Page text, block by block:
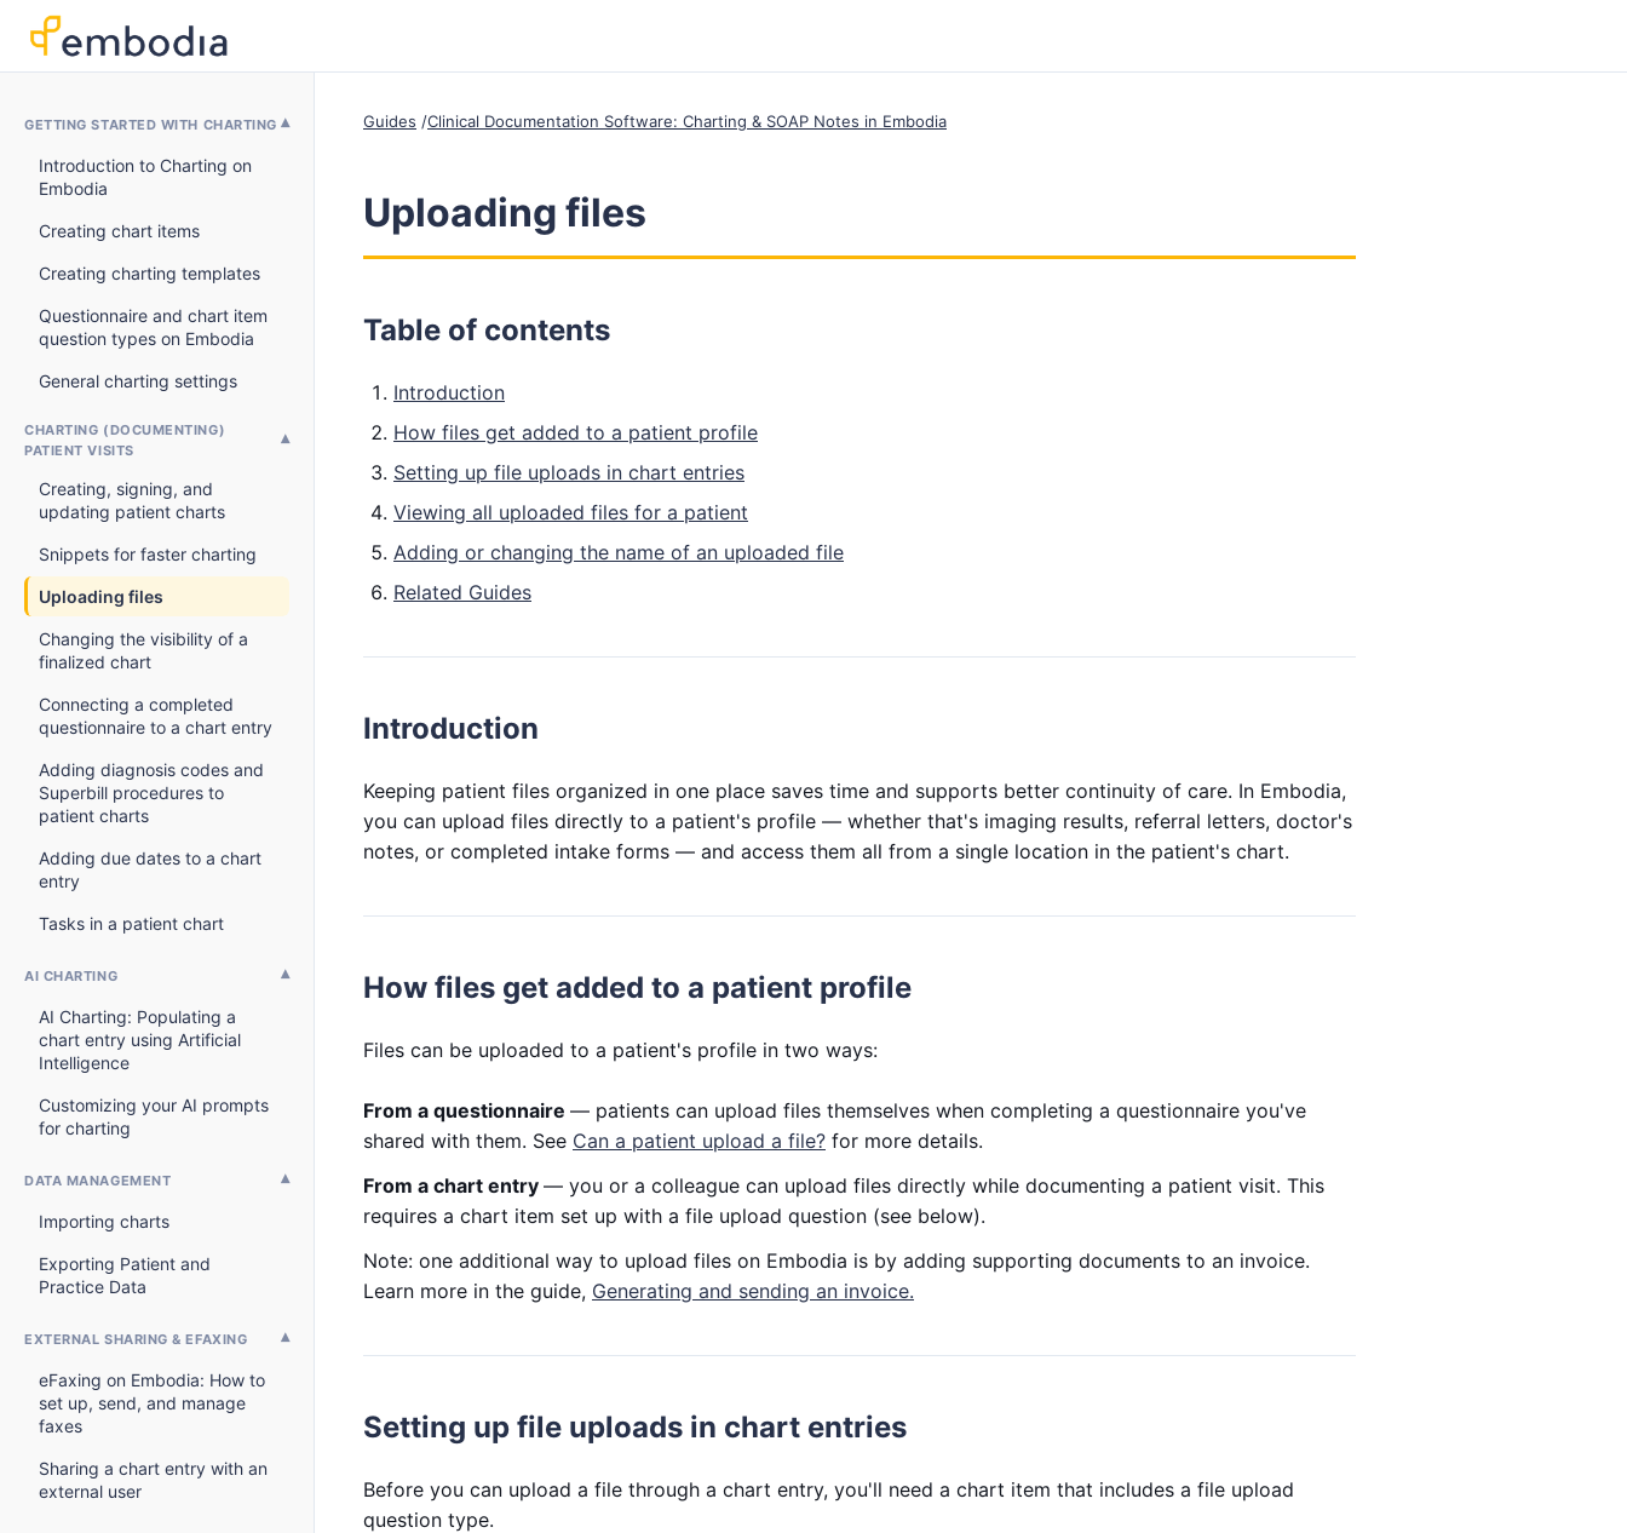
GETTING STARTED WITH CHARTING
Introduction to Charting on
Embodia
Creating chart items
Creating charting templates
Questionnaire and chart item
question types on Embodia
General charting settings
CHARTING (DOCUMENTING)
PATIENT VISITS
Creating, signing, and
updating patient charts
Snippets for faster charting
Uploading files
Changing the visibility of a
finalized chart
Connecting a completed
questionnaire to a chart entry
Adding diagnosis codes and
Superbill procedures to
patient charts
Adding due dates to a chart
entry
Tasks in a patient chart
AI CHARTING
AI Charting: Populating a
chart entry using Artificial
Intelligence
Customizing your AI prompts
for charting
DATA MANAGEMENT
Importing charts
Exporting Patient and
Practice Data
EXTERNAL SHARING & EFAXING
eFaxing on Embodia: How to
set up, send, and manage
faxes
Sharing a chart entry with an
external user
Guides Clinical Documentation Software: Charting & SOAP Notes in Embodia
Uploading files
Table of contents
Introduction
How files get added to a patient profile
Setting up file uploads in chart entries
Viewing all uploaded files for a patient
Adding or changing the name of an uploaded file
Related Guides
Introduction
Keeping patient files organized in one place saves time and supports better continuity of care. In Embodia,
you can upload files directly to a patient's profile — whether that's imaging results, referral letters, doctor's
notes, or completed intake forms — and access them all from a single location in the patient's chart.
How files get added to a patient profile
Files can be uploaded to a patient's profile in two ways:
From a questionnaire — patients can upload files themselves when completing a questionnaire you've
shared with them. See Can a patient upload a file? for more details.
From a chart entry — you or a colleague can upload files directly while documenting a patient visit. This
requires a chart item set up with a file upload question (see below).
Note: one additional way to upload files on Embodia is by adding supporting documents to an invoice.
Learn more in the guide, Generating and sending an invoice.
Setting up file uploads in chart entries
Before you can upload a file through a chart entry, you'll need a chart item that includes a file upload
question type.